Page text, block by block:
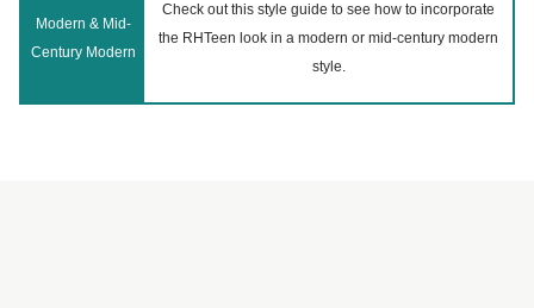
Modern & Mid-
Century Modern
Check out this style guide to see how to incorporate
the RHTeen look in a modern or mid-century modern
style.